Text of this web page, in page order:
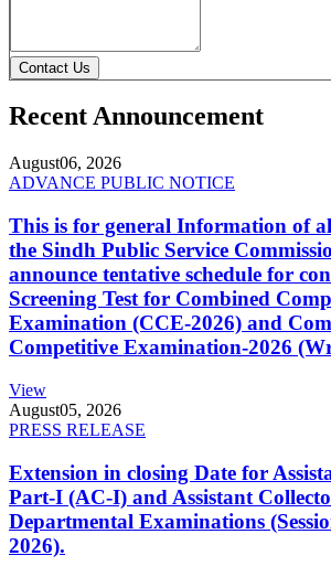
Contact Us
Recent Announcement
August06, 2026
ADVANCE PUBLIC NOTICE
This is for general Information of
the Sindh Public Service
announce tentative schedule for
Screening Test for Combined
Examination (CCE-2026) and
Competitive Examination-2026
View
August05, 2026
PRESS RELEASE
Extension in closing Date for
Part-I (AC-I) and Assistant
Departmental Examinations
2026).